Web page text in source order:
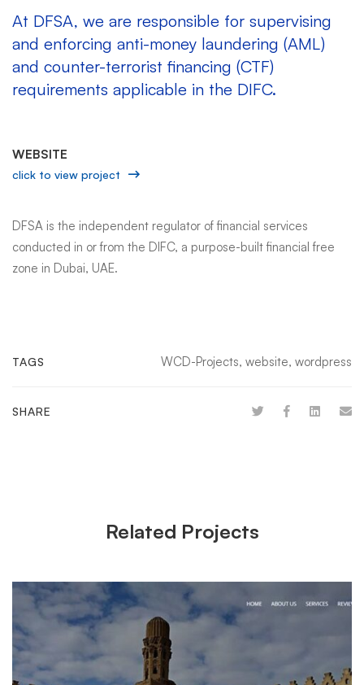
At DFSA, we are responsible for supervising
and enforcing anti-money laundering (AML)
and counter-terrorist financing (CTF)
requirements applicable in the DIFC.
WEBSITE
click to view project
DFSA is the independent regulator of financial services
conducted in or from the DIFC, a purpose-built financial free
zone in Dubai, UAE.
TAGS WCD-Projects, website, wordpress
SHARE
Related Projects